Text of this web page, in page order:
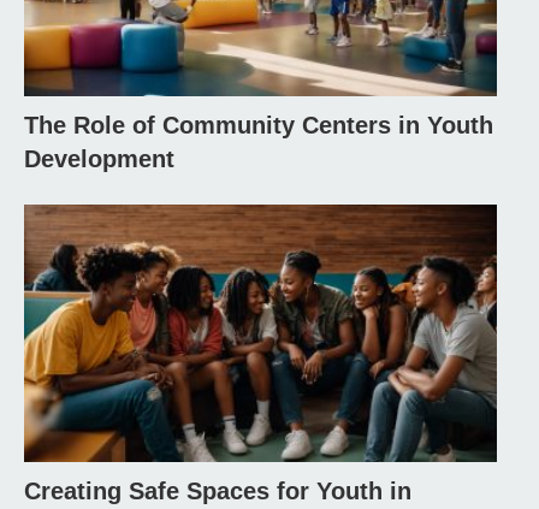
The Role of Community Centers in Youth
Development
Creating Safe Spaces for Youth in